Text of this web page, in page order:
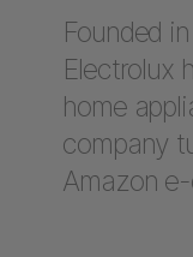
Founded
Electrolux
home
company
Amazon